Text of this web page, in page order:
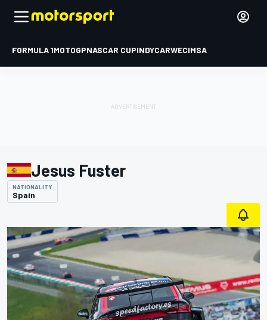
FORMULA 1MOTOGPNASCAR CUPINDYCARWECIMSA
Jesus Fuster
NATIONALITY
Spain